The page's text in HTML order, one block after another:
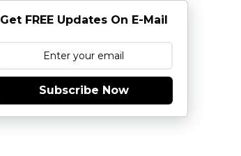
Get FREE Updates On E-Mail
Subscribe Now